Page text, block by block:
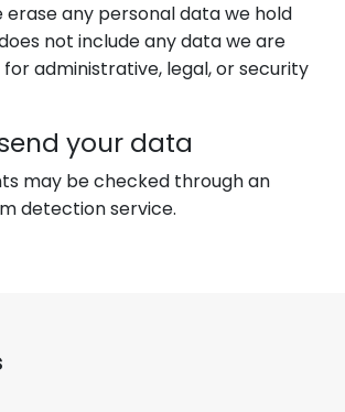
any personal data we hold
not include any data we are
administrative, legal, or security
your data
may be checked through an
detection service.